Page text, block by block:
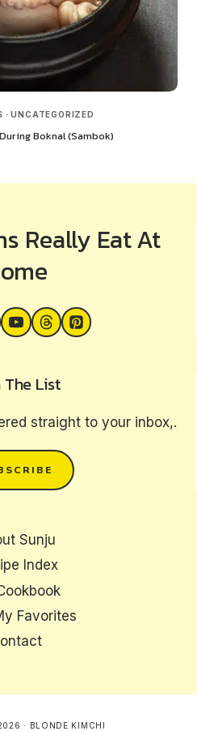
·UNCATEGORIZED
Boknal (Sambok)
Really Eat At
List
straight to your inbox,.
Sunju
Index
Favorites
· BLONDE KIMCHI